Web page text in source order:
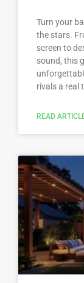
Turn your
the stars.
screen to
sound, this
rivals a real
READ